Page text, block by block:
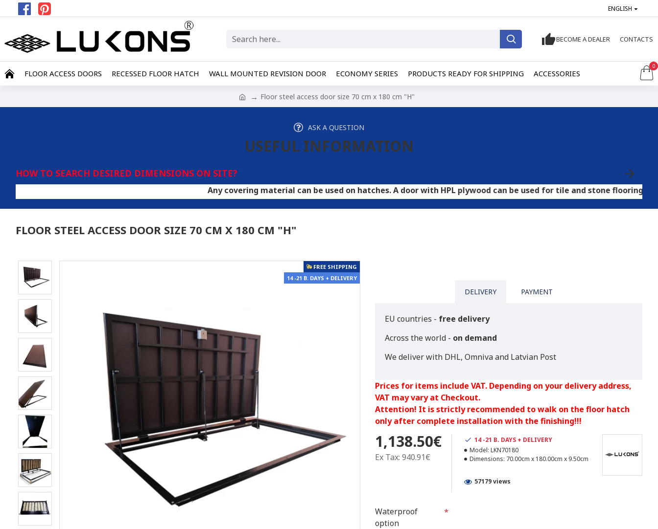
ENGLISH
BECOME A DEALER CONTACTS
FLOOR ACCESS DOORS RECESSED FLOOR HATCH WALL MOUNTED REVISION DOOR ECONOMY SERIES PRODUCTS READY FOR SHIPPING ACCESSORIES
0
Floor steel access door size 70 cm x 180 cm "H"
ASK A QUESTION
USEFUL INFORMATION
HOW TO SEARCH DESIRED DIMENSIONS ON SITE?
Any covering material can be used on hatches. A door with HPL plywood can be used for tile and stone flooring, while OSB
FLOOR STEEL ACCESS DOOR SIZE 70 CM X 180 CM "H"
FREE SHIPPING
14 -21 B. DAYS + DELIVERY
DELIVERY PAYMENT
EU countries - free delivery
Across the world - on demand
We deliver with DHL, Omniva and Latvian Post
Prices for items include VAT. Depending on your delivery address,
VAT may vary at Checkout.
Attention! It is strictly recommended to walk on the floor hatch
only after complete installation with the finishing!!!
1,138.50€
Ex Tax: 940.91€
14 -21 B. DAYS + DELIVERY
Model: LKN70180
Dimensions: 70.00cm x 180.00cm x 9.50cm
57179 views
Waterproof
option